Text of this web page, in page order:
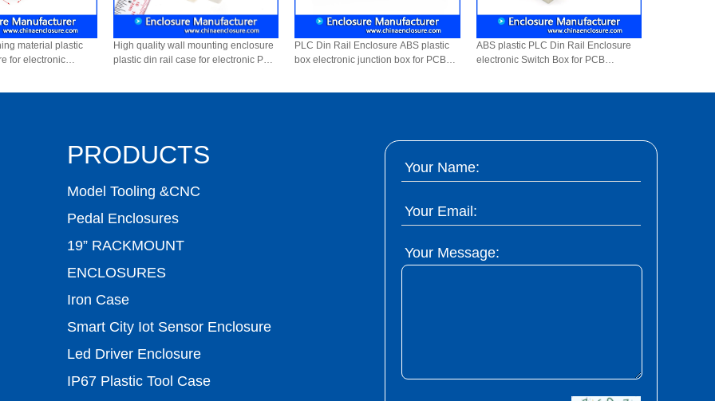
material plastic
for electronic
High quality wall mounting enclosure
plastic din rail case for electronic PCB
PLC Din Rail Enclosure ABS plastic
box electronic junction box for PCB
ABS plastic PLC Din Rail Enclosure
electronic Switch Box for PCB
PRODUCTS
Model Tooling &CNC
Pedal Enclosures
19” RACKMOUNT
ENCLOSURES
Iron Case
Smart City Iot Sensor Enclosure
Led Driver Enclosure
IP67 Plastic Tool Case
Your Name:
Your Email:
Your Message: